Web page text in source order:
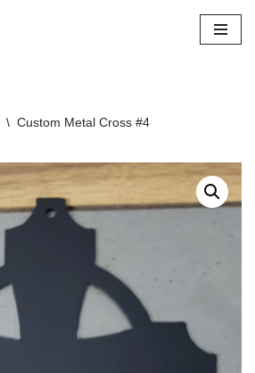
\ Custom Metal Cross #4